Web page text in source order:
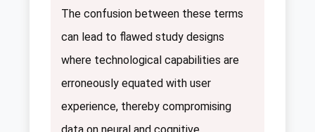
The confusion between these terms
can lead to flawed study designs
where technological capabilities are
erroneously equated with user
experience, thereby compromising
data on neural and cognitive